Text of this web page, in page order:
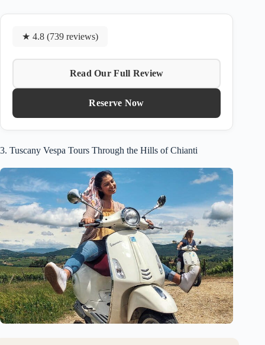
★ 4.8 (739 reviews)
Read Our Full Review
Reserve Now
3. Tuscany Vespa Tours Through the Hills of Chianti